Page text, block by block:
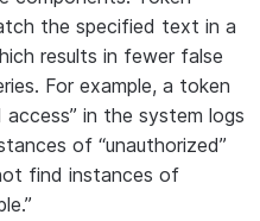
the specified text in a
results in fewer false
For example, a token
in the system logs
of “unauthorized”
find instances of